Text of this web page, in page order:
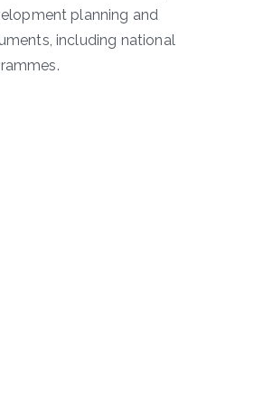
planning and
including national